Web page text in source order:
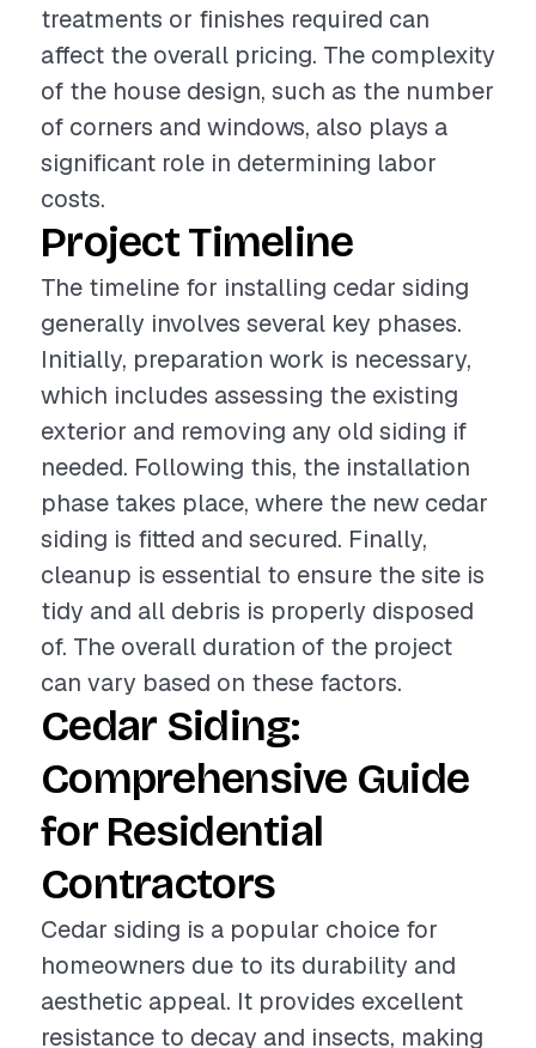
treatments or finishes required can
affect the overall pricing. The complexity
of the house design, such as the number
of corners and windows, also plays a
significant role in determining labor
costs.
Project Timeline
The timeline for installing cedar siding
generally involves several key phases.
Initially, preparation work is necessary,
which includes assessing the existing
exterior and removing any old siding if
needed. Following this, the installation
phase takes place, where the new cedar
siding is fitted and secured. Finally,
cleanup is essential to ensure the site is
tidy and all debris is properly disposed
of. The overall duration of the project
can vary based on these factors.
Cedar Siding:
Comprehensive Guide
for Residential
Contractors
Cedar siding is a popular choice for
homeowners due to its durability and
aesthetic appeal. It provides excellent
resistance to decay and insects, making